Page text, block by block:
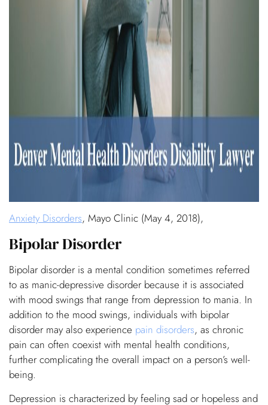
Anxiety Disorders, Mayo Clinic (May 4, 2018),
Bipolar Disorder
Bipolar disorder is a mental condition sometimes referred
to as manic-depressive disorder because it is associated
with mood swings that range from depression to mania. In
addition to the mood swings, individuals with bipolar
disorder may also experience pain disorders, as chronic
pain can often coexist with mental health conditions,
further complicating the overall impact on a person’s well-
being.
Depression is characterized by feeling sad or hopeless and